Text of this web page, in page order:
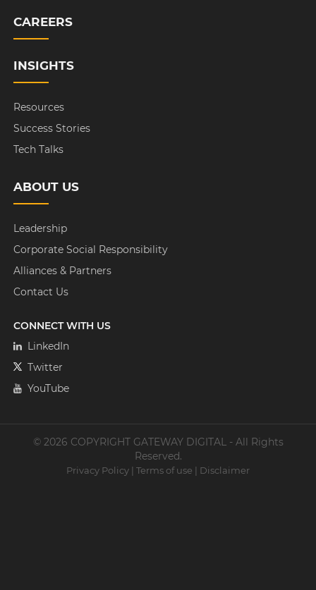
CAREERS
INSIGHTS
Resources
Success Stories
Tech Talks
ABOUT US
Leadership
Corporate Social Responsibility
Alliances & Partners
Contact Us
CONNECT WITH US
LinkedIn
Twitter
YouTube
© 2026 COPYRIGHT GATEWAY DIGITAL - All Rights
Reserved.
Privacy Policy | Terms of use | Disclaimer